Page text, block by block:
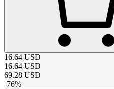
16.64 USD
16.64 USD
69.28 USD
-76%